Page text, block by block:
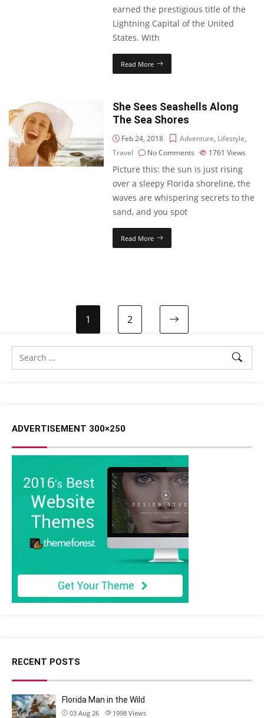
earned the prestigious title of the
Lightning Capital of the United
States. With
Read More
She Sees Seashells Along
The Sea Shores
Feb 24, 2018 Adventure, Lifestyle,
Travel
No Comments 1761Views
Picture this: the sun is just rising
over a sleepy Florida shoreline, the
waves are whispering secrets to the
sand, and you spot
Read More
1 2
ADVERTISEMENT 300×250
RECENT POSTS
Florida Man in the Wild
03 Aug 26 1998 Views